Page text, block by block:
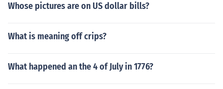
Whose pictures are on US dollar bills?
What is meaning off crips?
What happened an the 4 of July in 1776?